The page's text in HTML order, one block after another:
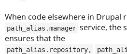
When code elsewhere in Drupal
path_alias .manager service, the
ensures that the
path_alias . repository,